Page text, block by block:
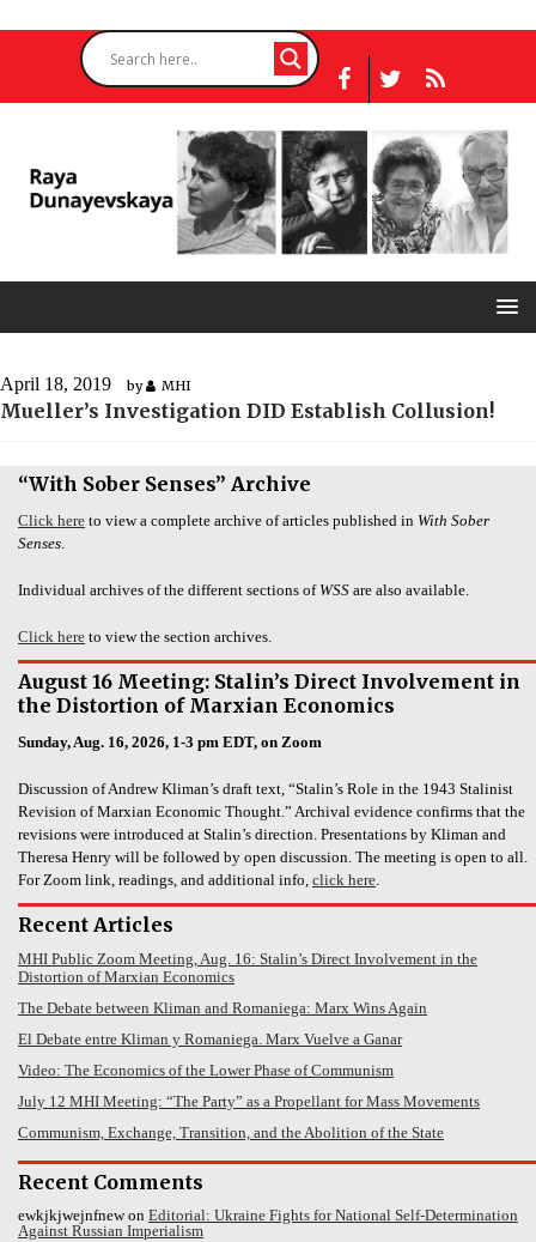
April 18, 2019 by MHI
Mueller’s Investigation DID Establish Collusion!
“With Sober Senses” Archive
Click here to view a complete archive of articles published in With Sober
Senses.
Individual archives of the different sections of WSS are also available.
Click here to view the section archives.
August 16 Meeting: Stalin’s Direct Involvement in
the Distortion of Marxian Economics
Sunday, Aug. 16, 2026, 1-3 pm EDT, on Zoom
Discussion of Andrew Kliman’s draft text, “Stalin’s Role in the 1943 Stalinist
Revision of Marxian Economic Thought.” Archival evidence confirms that the
revisions were introduced at Stalin’s direction. Presentations by Kliman and
Theresa Henry will be followed by open discussion. The meeting is open to all.
For Zoom link, readings, and additional info, click here.
Recent Articles
MHI Public Zoom Meeting, Aug. 16: Stalin’s Direct Involvement in the
Distortion of Marxian Economics
The Debate between Kliman and Romaniega: Marx Wins Again
El Debate entre Kliman y Romaniega. Marx Vuelve a Ganar
Video: The Economics of the Lower Phase of Communism
July 12 MHI Meeting: “The Party” as a Propellant for Mass Movements
Communism, Exchange, Transition, and the Abolition of the State
Recent Comments
ewkjkjwejnfnewon Editorial: Ukraine Fights for National Self-Determination
Against Russian Imperialism